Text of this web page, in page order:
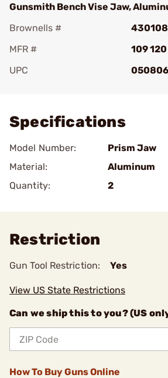
Gunsmith Bench Vise Jaw,
Brownells #
MFR #
109 120
UPC
Specifications
Model Number:
Prism Jaw
Material:
Aluminum
Quantity:
2
Restriction
Gun Tool Restriction: Yes
View US State Restrictions
Can we ship this to you? (US
How To Buy Guns Online